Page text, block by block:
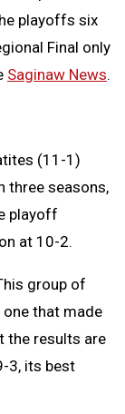
playoffs six
Final only
Saginaw News.
(11-1)
three seasons,
playoff
at 10-2.
group of
that made
the results are
3, its best